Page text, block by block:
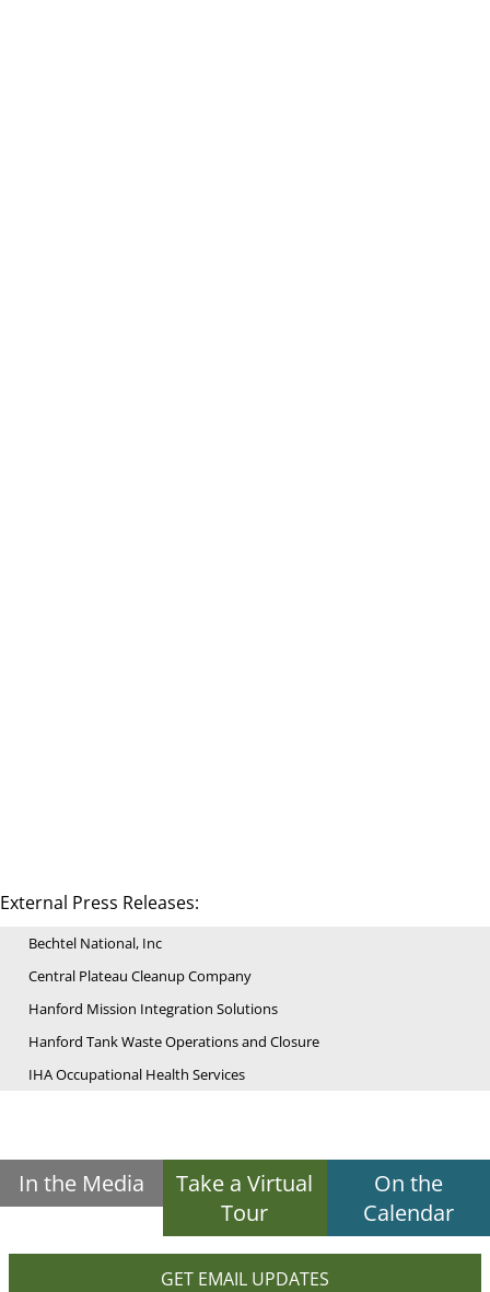
External Press Releases:
Bechtel National, Inc
Central Plateau Cleanup Company
Hanford Mission Integration Solutions
Hanford Tank Waste Operations and Closure
IHA Occupational Health Services
In the Media
Take a Virtual
Tour
On the
Calendar
GET EMAIL UPDATES